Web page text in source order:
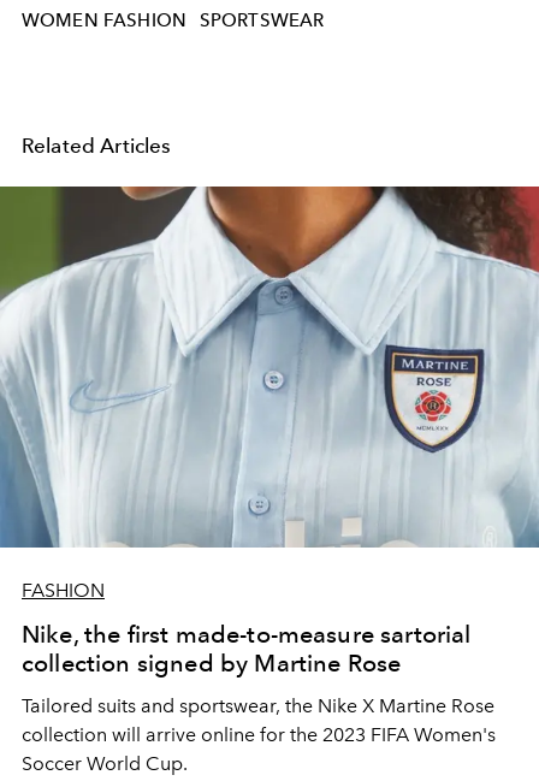
WOMEN FASHION
SPORTSWEAR
Related Articles
FASHION
Nike, the first made-to-measure sartorial
collection signed by Martine Rose
Tailored suits and sportswear, the Nike X Martine Rose
collection will arrive online for the 2023 FIFA Women's
Soccer World Cup.